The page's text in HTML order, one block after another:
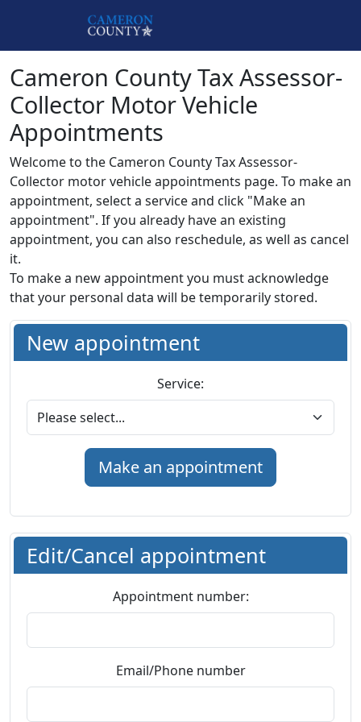
Cameron County Tax Assessor-
Collector Motor Vehicle
Appointments
Welcome to the Cameron County Tax Assessor-
Collector motor vehicle appointments page. To make an
appointment, select a service and click "Make an
appointment". If you already have an existing
appointment, you can also reschedule, as well as cancel
it.
To make a new appointment you must acknowledge
that your personal data will be temporarily stored.
New appointment
Service:
Edit/Cancel appointment
Appointment number:
Email/Phone number